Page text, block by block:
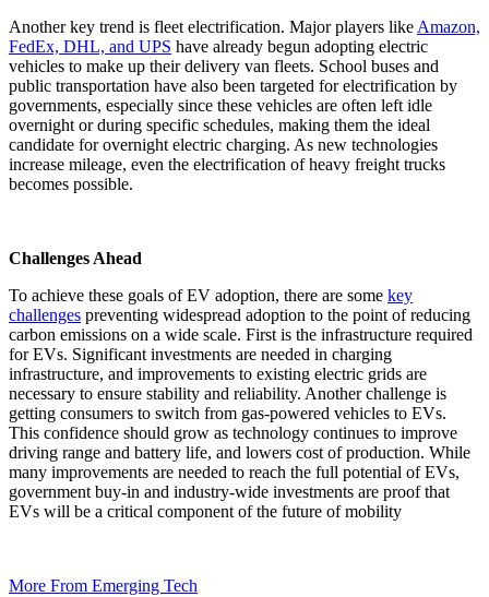
Another key trend is fleet electrification. Major players like Amazon,
FedEx, DHL, and UPS have already begun adopting electric
vehicles to make up their delivery van fleets. School buses and
public transportation have also been targeted for electrification by
governments, especially since these vehicles are often left idle
overnight or during specific schedules, making them the ideal
candidate for overnight electric charging. As new technologies
increase mileage, even the electrification of heavy freight trucks
becomes possible.
Challenges Ahead
To achieve these goals of EV adoption, there are some key
challenges preventing widespread adoption to the point of reducing
carbon emissions on a wide scale. First is the infrastructure required
for EVs. Significant investments are needed in charging
infrastructure, and improvements to existing electric grids are
necessary to ensure stability and reliability. Another challenge is
getting consumers to switch from gas-powered vehicles to EVs.
This confidence should grow as technology continues to improve
driving range and battery life, and lowers cost of production. While
many improvements are needed to reach the full potential of EVs,
government buy-in and industry-wide investments are proof that
EVs will be a critical component of the future of mobility
More From Emerging Tech